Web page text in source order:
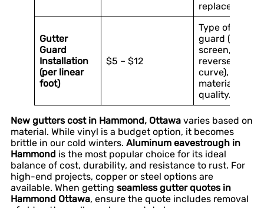
replacement.
Gutter
Guard
Installation
(per linear
foot)
$5 – $12
Type of
guard (mesh,
screen,
reverse
curve),
material
quality.
New gutters cost in Hammond, Ottawa varies based on
material. While vinyl is a budget option, it becomes
brittle in our cold winters. Aluminum eavestrough in
Hammond is the most popular choice for its ideal
balance of cost, durability, and resistance to rust. For
high-end projects, copper or steel options are
available. When getting seamless gutter quotes in
Hammond Ottawa, ensure the quote includes removal